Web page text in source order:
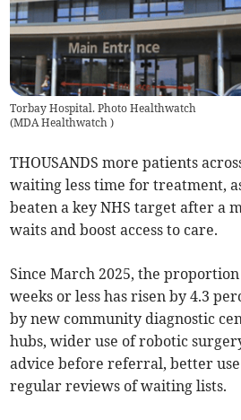
Torbay Hospital. Photo Healthwatch
(MDA Healthwatch)
THOUSANDS more patients
waiting less time for treatment,
beaten a key NHS target after a
waits and boost access to care.
Since March 2025, the
weeks or less has risen by 4.3
by new community diagnostic
hubs, wider use of robotic
advice before referral, better
regular reviews of waiting lists.